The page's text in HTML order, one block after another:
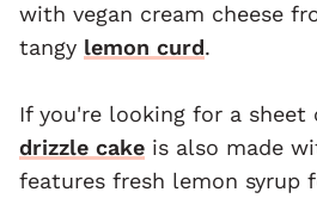
with vegan cream cheese
tangy lemon curd.
If you're looking for a sheet
drizzle cake is also made
features fresh lemon syrup